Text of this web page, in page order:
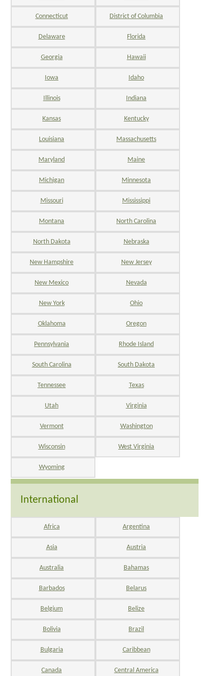
Connecticut District of Columbia
Delaware Florida
Georgia Hawaii
Iowa Idaho
Illinois Indiana
Kansas Kentucky
Louisiana Massachusetts
Maryland Maine
Michigan Minnesota
Missouri Mississippi
Montana North Carolina
North Dakota Nebraska
New Hampshire New Jersey
New Mexico Nevada
New York Ohio
Oklahoma Oregon
Pennsylvania Rhode Island
South Carolina South Dakota
Tennessee Texas
Utah Virginia
Vermont Washington
Wisconsin West Virginia
Wyoming
International
Africa Argentina
Asia Austria
Australia Bahamas
Barbados Belarus
Belgium Belize
Bolivia Brazil
Bulgaria Caribbean
Canada Central America